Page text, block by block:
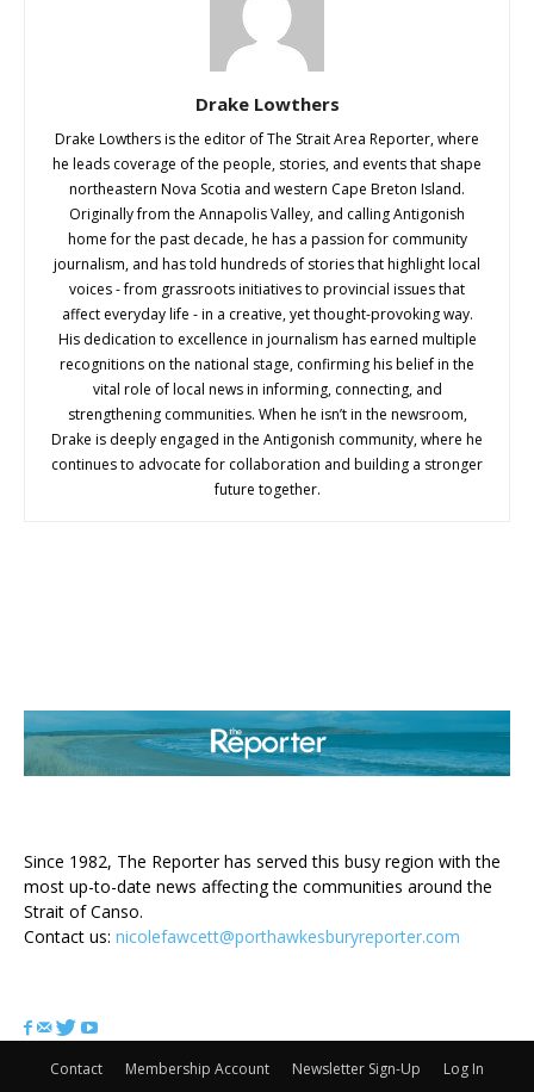
Drake Lowthers
Drake Lowthers is the editor of The Strait Area Reporter, where
he leads coverage of the people, stories, and events that shape
northeastern Nova Scotia and western Cape Breton Island.
Originally from the Annapolis Valley, and calling Antigonish
home for the past decade, he has a passion for community
journalism, and has told hundreds of stories that highlight local
voices - from grassroots initiatives to provincial issues that
affect everyday life - in a creative, yet thought-provoking way.
His dedication to excellence in journalism has earned multiple
recognitions on the national stage, confirming his belief in the
vital role of local news in informing, connecting, and
strengthening communities. When he isn’t in the newsroom,
Drake is deeply engaged in the Antigonish community, where he
continues to advocate for collaboration and building a stronger
future together.
Since 1982, The Reporter has served this busy region with the
most up-to-date news affecting the communities around the
Strait of Canso.
Contact us: nicolefawcett@porthawkesburyreporter.com
Contact Membership Account Newsletter Sign-Up Log In